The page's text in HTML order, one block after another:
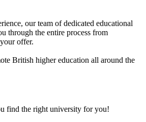
our team of dedicated educational
through the entire process from
offer.
British higher education all around the
find the right university for you!